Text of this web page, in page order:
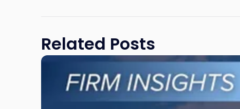
Related Posts
Link